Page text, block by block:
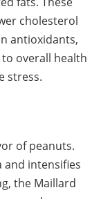
cholesterol
antioxidants,
overall health
stress.
of peanuts.
and intensifies
the Maillard